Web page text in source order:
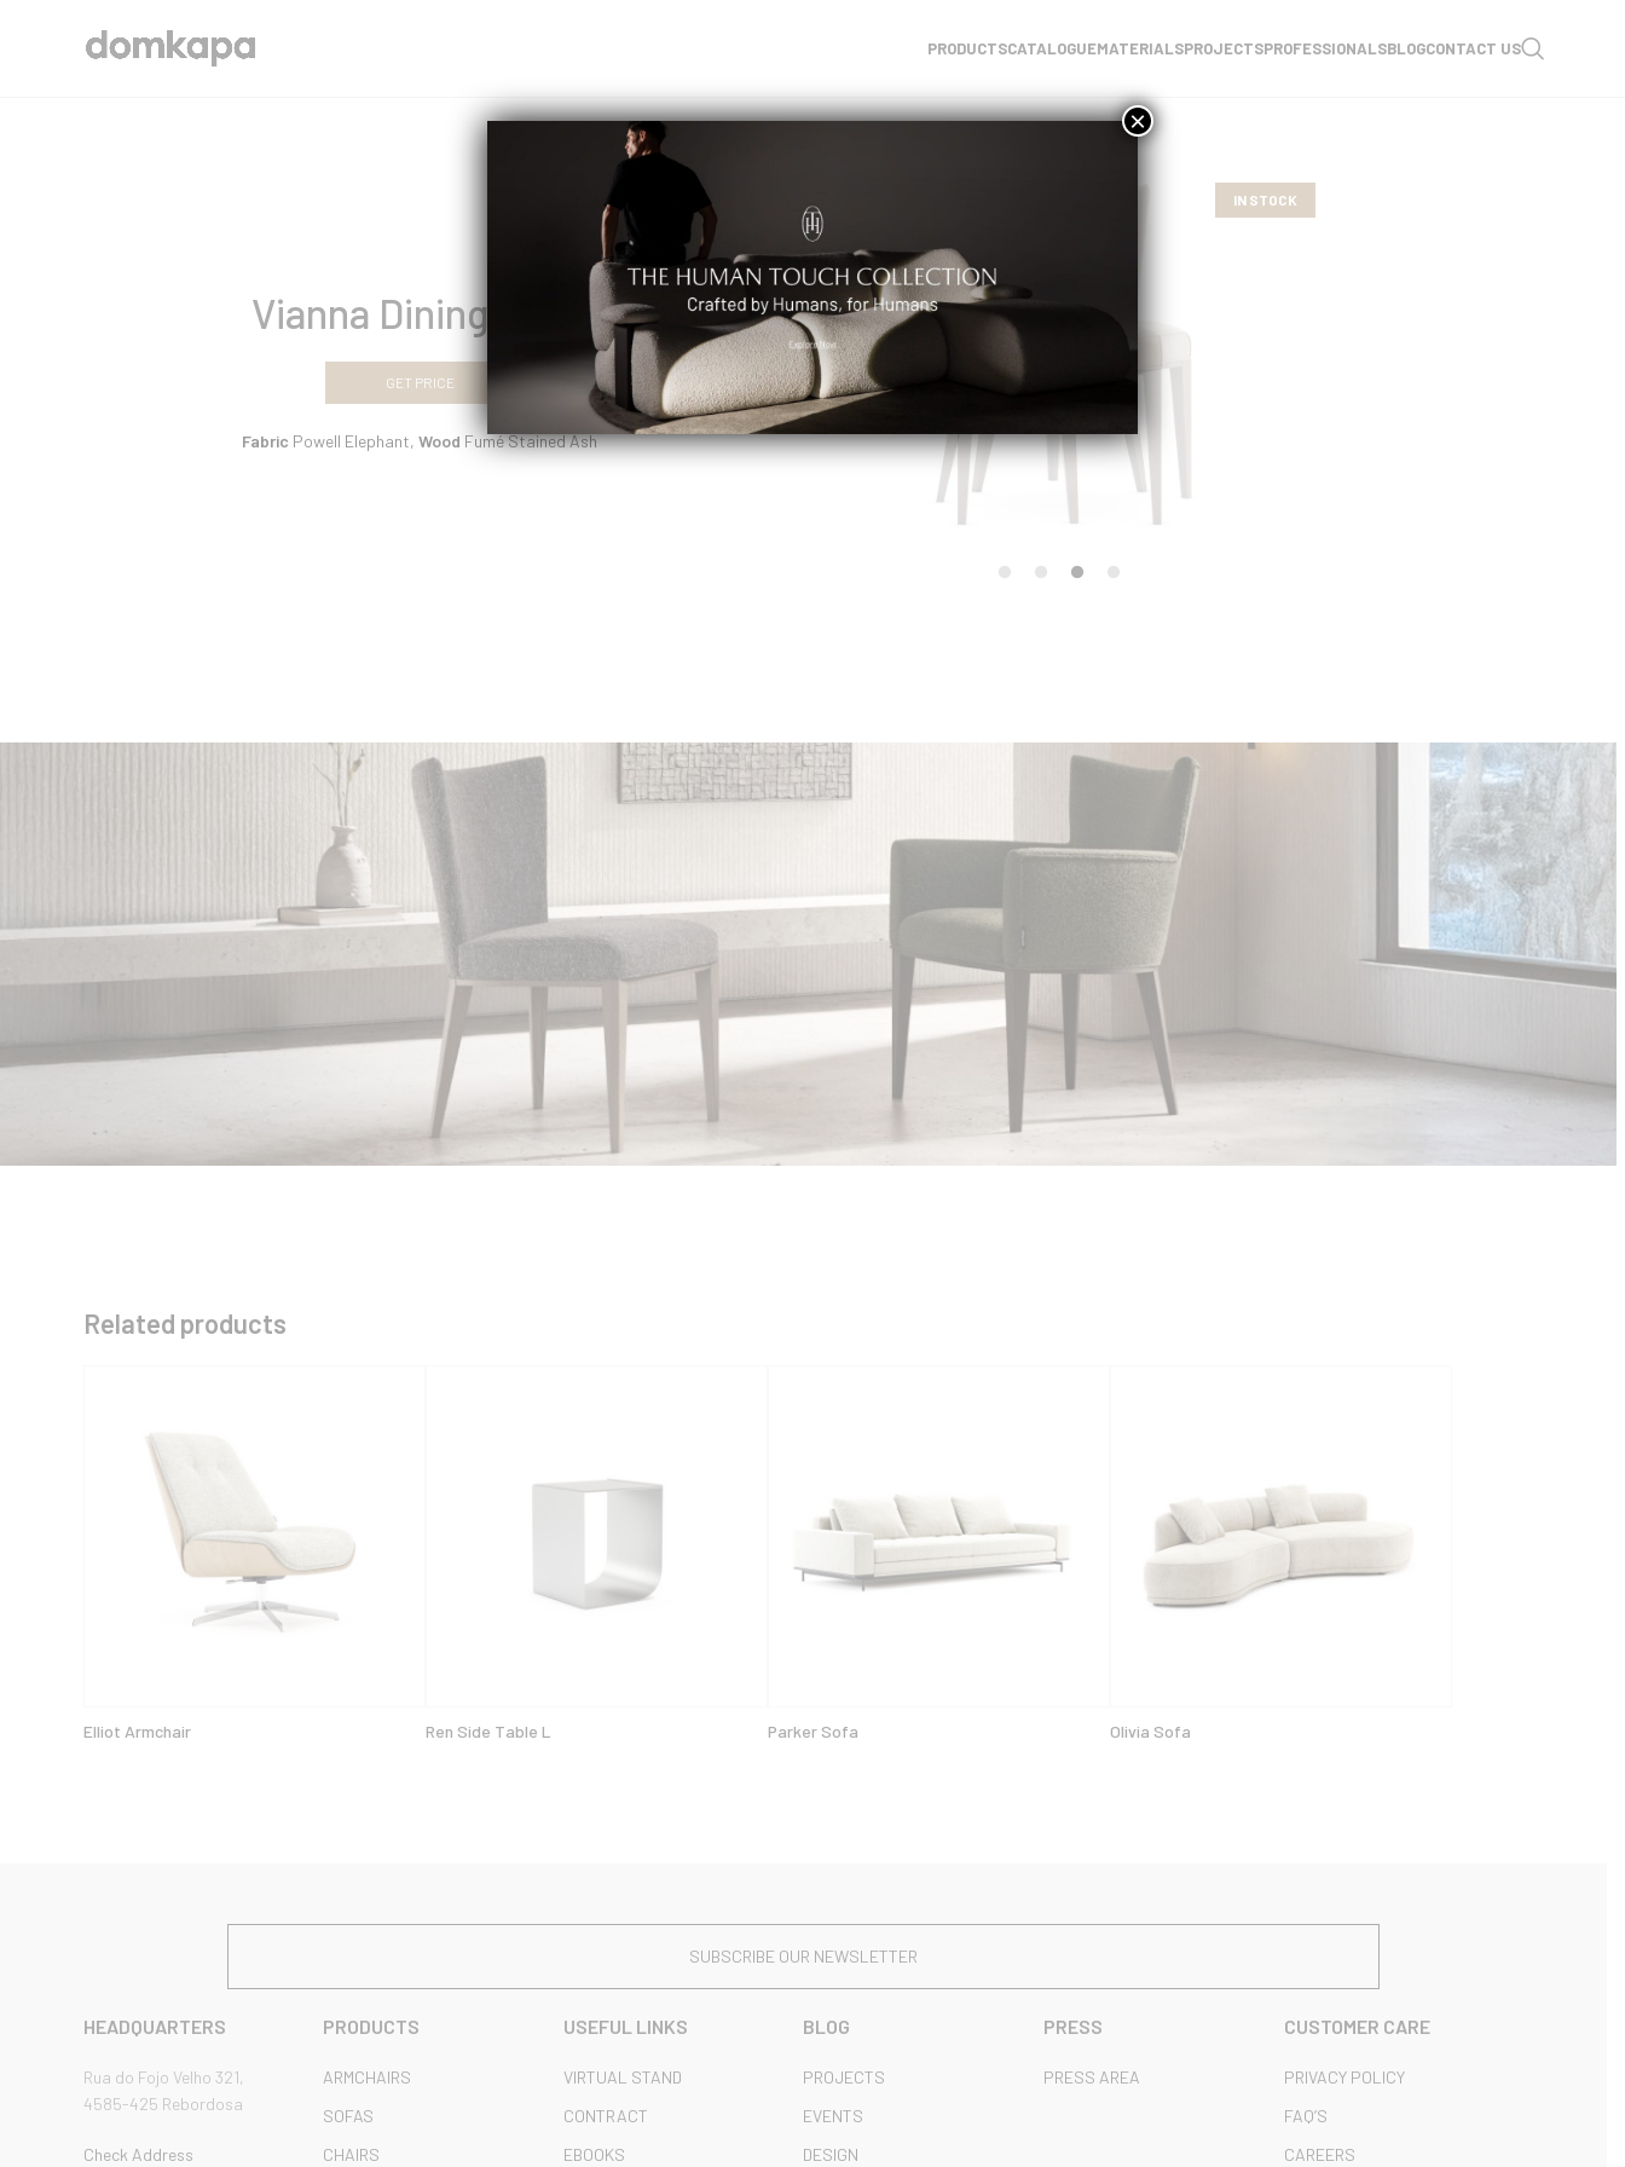
PRODUCTSCATALOGUEMATERIALSPROJECTSPROFESSIONALSBLOGCONTACT US
Vianna Dining Chair
GET PRICE
Fabric Powell Elephant,Wood Fumé Stained Ash
IN STOCK
Related products
Elliot Armchair Ren Side Table L Parker Sofa Olivia Sofa
SUBSCRIBE OUR NEWSLETTER
HEADQUARTERS
Rua do Fojo Velho 321,
4585-425 Rebordosa
Check Address
PRODUCTS
ARMCHAIRS
SOFAS
CHAIRS
USEFUL LINKS
VIRTUAL STAND
CONTRACT
EBOOKS
BLOG
PROJECTS
EVENTS
DESIGN
PRESS
PRESS AREA
CUSTOMER CARE
PRIVACY POLICY
FAQ’S
CAREERS
×